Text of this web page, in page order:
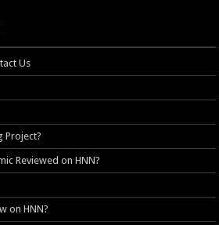
Us
Project?
Reviewed on HNN?
on HNN?